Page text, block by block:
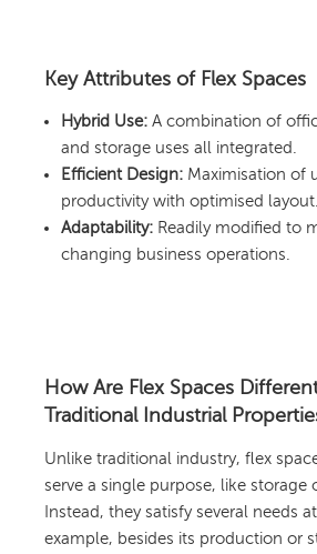
Key Attributes of Flex Spaces
Hybrid Use: A combination of
and storage uses all integrated.
Efficient Design: Maximisation of
productivity with optimised layout.
Adaptability: Readily modified to
changing business operations.
How Are Flex Spaces
Traditional Industrial
Unlike traditional industry, flex
serve a single purpose, like storage
Instead, they satisfy several needs
example, besides its production or